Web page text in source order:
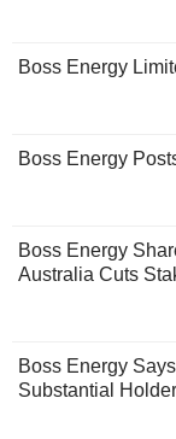
Boss Energy
Boss Energy
Boss Energy
Australia Cuts
Boss Energy
Substantial